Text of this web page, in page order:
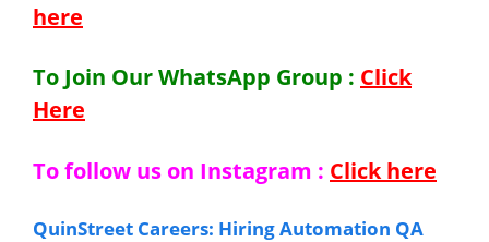
here
To Join Our WhatsApp Group : Click
Here
To follow us on Instagram : Click here
QuinStreet Careers: Hiring Automation QA